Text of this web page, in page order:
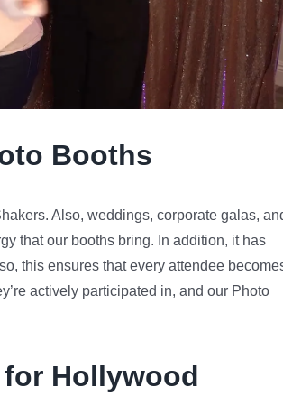
Booths
Also, weddings, corporate galas,
that our booths bring. In addition, it has
this ensures that every attendee
actively participated in, and our Photo
Hollywood